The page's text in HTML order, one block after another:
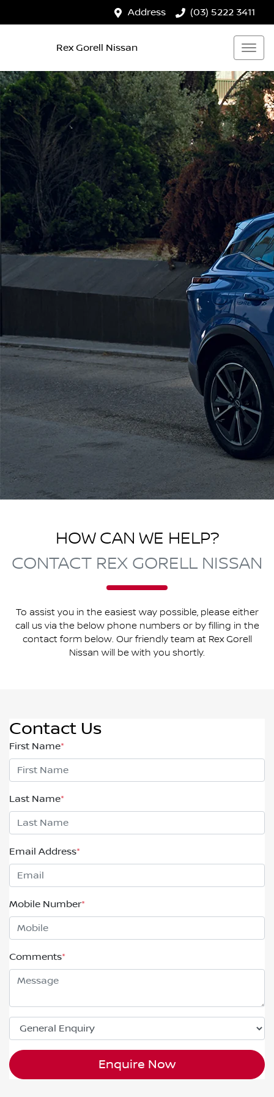
Address (03) 5222 3411
Rex Gorell Nissan
HOW CAN WE HELP?
CONTACT REX GORELL NISSAN
To assist you in the easiest way possible, please either
call us via the below phone numbers or by filling in the
contact form below. Our friendly team at Rex Gorell
Nissan will be with you shortly.
Contact Us
First Name*
Last Name*
Email Address*
Mobile Number*
Comments*
Enquire Now